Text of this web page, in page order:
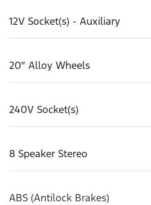
12V Socket(s) - Auxiliary
20" Alloy Wheels
240V Socket(s)
8 Speaker Stereo
ABS (Antilock Brakes)